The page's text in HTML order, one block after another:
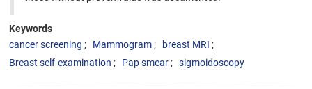
Keywords
cancer screening
Mammogram
breast MRI
Breast self-examination
Pap smear sigmoidoscopy